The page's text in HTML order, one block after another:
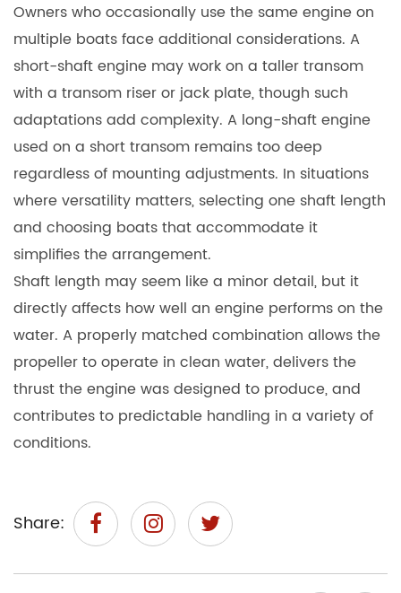
Owners who occasionally use the same engine on
multiple boats face additional considerations. A
short-shaft engine may work on a taller transom
with a transom riser or jack plate, though such
adaptations add complexity. A long-shaft engine
used on a short transom remains too deep
regardless of mounting adjustments. In situations
where versatility matters, selecting one shaft length
and choosing boats that accommodate it
simplifies the arrangement.
Shaft length may seem like a minor detail, but it
directly affects how well an engine performs on the
water. A properly matched combination allows the
propeller to operate in clean water, delivers the
thrust the engine was designed to produce, and
contributes to predictable handling in a variety of
conditions.
Share: